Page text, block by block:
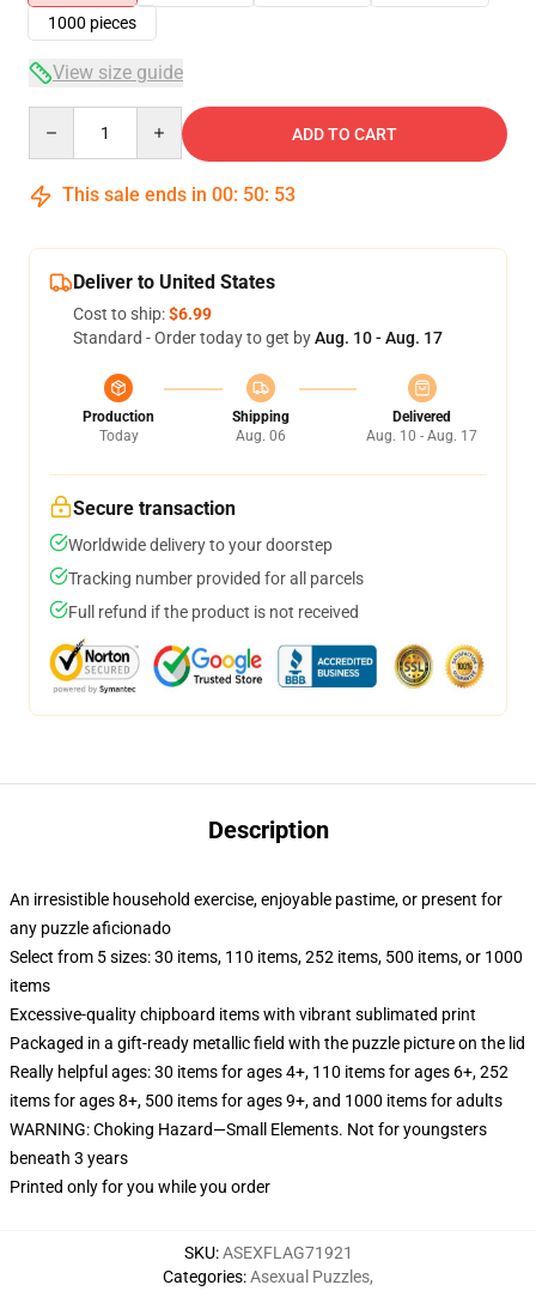
1000 pieces
View size guide
ADD TO CART
This sale ends in 00: 50: 53
Deliver to United States
Cost to ship:$6.99
Standard - Order today to get byAug. 10 - Aug. 17
Production
Today
Shipping
Aug. 06
Delivered
Aug. 10 - Aug. 17
Secure transaction
Worldwide delivery to your doorstep
Tracking number provided for all parcels
Full refund if the product is not received
Description
An irresistible household exercise, enjoyable pastime, or present for
any puzzle aficionado
Select from 5 sizes: 30 items, 110 items, 252 items, 500 items, or 1000
items
Excessive-quality chipboard items with vibrant sublimated print
Packaged in a gift-ready metallic field with the puzzle picture on the lid
Really helpful ages: 30 items for ages 4+, 110 items for ages 6+, 252
items for ages 8+, 500 items for ages 9+, and 1000 items for adults
WARNING: Choking Hazard—Small Elements. Not for youngsters
beneath 3 years
Printed only for you while you order
SKU:ASEXFLAG71921
Categories:Asexual Puzzles,